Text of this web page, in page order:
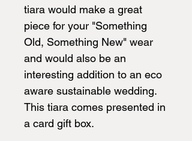
tiara would make a great
piece for your "Something
Old, Something New" wear
and would also be an
interesting addition to an eco
aware sustainable wedding.
This tiara comes presented in
a card gift box.